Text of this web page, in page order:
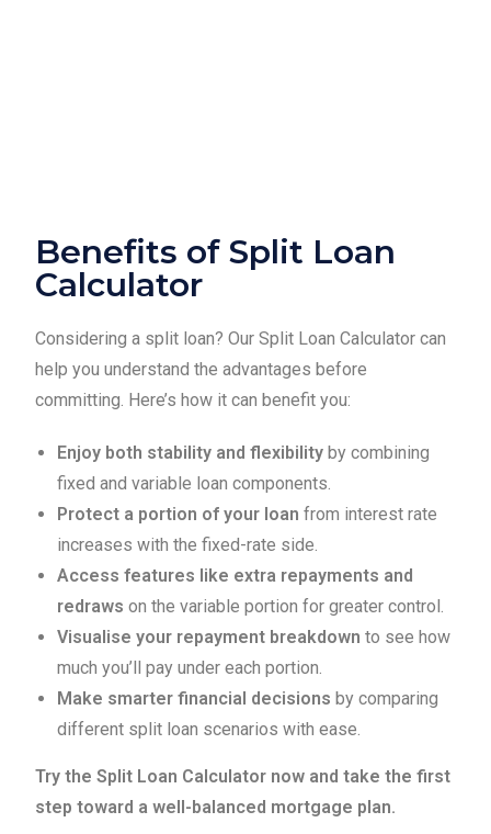
Benefits of Split Loan
Calculator
Considering a split loan? Our Split Loan Calculator can
help you understand the advantages before
committing. Here’s how it can benefit you:
Enjoy both stability and flexibility by combining
fixed and variable loan components.
Protect a portion of your loan from interest rate
increases with the fixed-rate side.
Access features like extra repayments and
redraws on the variable portion for greater control.
Visualise your repayment breakdown to see how
much you’ll pay under each portion.
Make smarter financial decisions by comparing
different split loan scenarios with ease.
Try the Split Loan Calculator now and take the first
step toward a well-balanced mortgage plan.